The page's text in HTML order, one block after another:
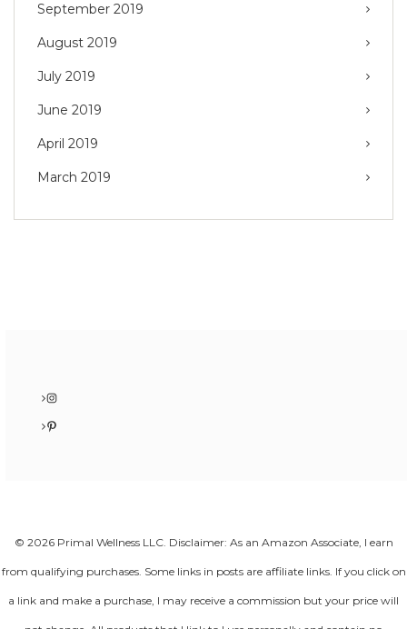
September 2019
August 2019
July 2019
June 2019
April 2019
March 2019
Instagram
Pinterest
© 2026 Primal Wellness LLC. Disclaimer: As an Amazon Associate, I earn
from qualifying purchases. Some links in posts are affiliate links. If you click on
a link and make a purchase, I may receive a commission but your price will